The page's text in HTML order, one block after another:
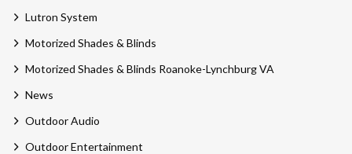
Lutron System
Motorized Shades & Blinds
Motorized Shades & Blinds Roanoke-Lynchburg VA
News
Outdoor Audio
Outdoor Entertainment